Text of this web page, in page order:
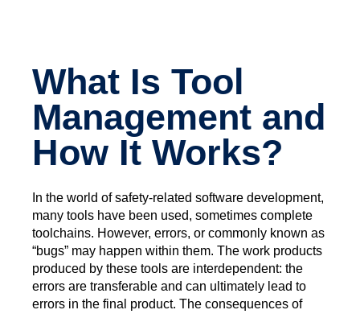
What Is Tool
Management and
How It Works?
In the world of safety-related software development,
many tools have been used, sometimes complete
toolchains. However, errors, or commonly known as
“bugs” may happen within them. The work products
produced by these tools are interdependent: the
errors are transferable and can ultimately lead to
errors in the final product. The consequences of